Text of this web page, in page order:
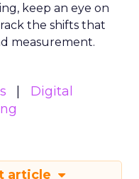
keep an eye on
the shifts that
measurement.
Digital
article